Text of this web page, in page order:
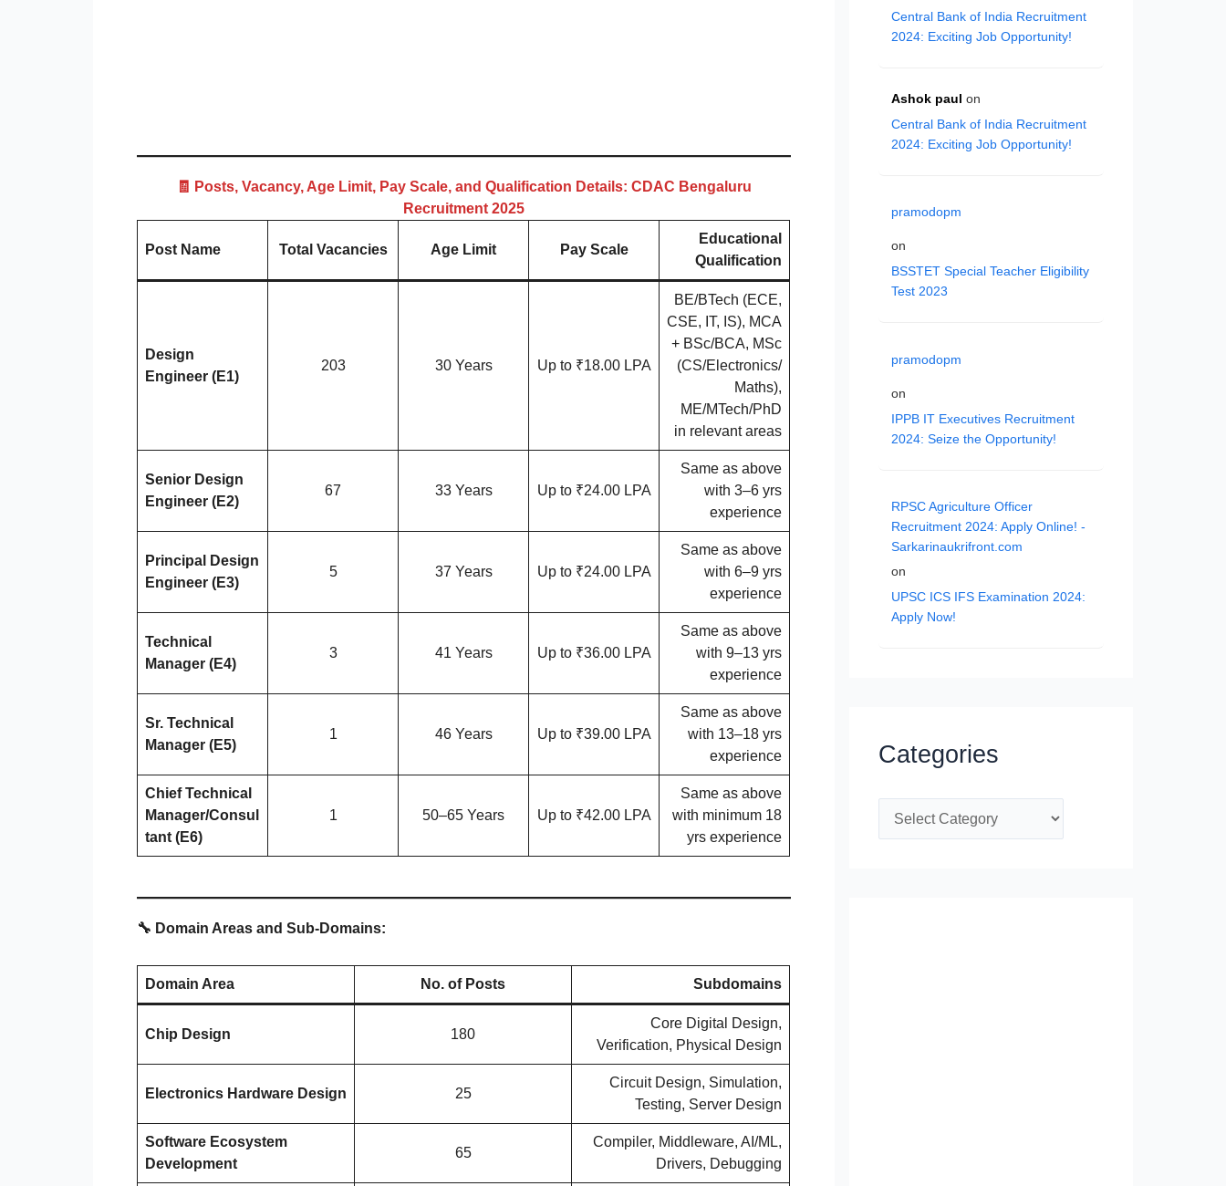
🧾 Posts, Vacancy, Age Limit, Pay Scale, and Qualification Details: CDAC Bengaluru
Recruitment 2025
Post Name Total Vacancies Age Limit Pay Scale
Educational
Qualification
Design
Engineer (E1)
203 30 Years Up to ₹18.00 LPA
BE/BTech (ECE,
CSE, IT, IS), MCA
+ BSc/BCA, MSc
(CS/Electronics/
Maths),
ME/MTech/PhD
in relevant areas
Senior Design
Engineer (E2)
67 33 Years Up to ₹24.00 LPA
Same as above
with 3–6 yrs
experience
Principal Design
Engineer (E3)
5 37 Years Up to ₹24.00 LPA
Same as above
with 6–9 yrs
experience
Technical
Manager (E4)
3 41 Years Up to ₹36.00 LPA
Same as above
with 9–13 yrs
experience
Sr. Technical
Manager (E5)
1 46 Years Up to ₹39.00 LPA
Same as above
with 13–18 yrs
experience
Chief Technical
Manager/Consul
tant (E6)
1 50–65 Years Up to ₹42.00 LPA
Same as above
with minimum 18
yrs experience
🔧 Domain Areas and Sub-Domains:
Domain Area No. of Posts Subdomains
Chip Design 180
Core Digital Design,
Verification, Physical Design
Electronics Hardware Design 25
Circuit Design, Simulation,
Testing, Server Design
Software Ecosystem
Development
65
Compiler, Middleware, AI/ML,
Drivers, Debugging
Central Bank of India Recruitment
2024: Exciting Job Opportunity!
Ashok paul on
Central Bank of India Recruitment
2024: Exciting Job Opportunity!
pramodopm
on
BSSTET Special Teacher Eligibility
Test 2023
pramodopm
on
IPPB IT Executives Recruitment
2024: Seize the Opportunity!
RPSC Agriculture Officer
Recruitment 2024: Apply Online! -
Sarkarinaukrifront.com
on
UPSC ICS IFS Examination 2024:
Apply Now!
Categories